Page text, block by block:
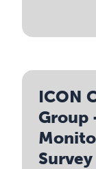
ICON
Group
Survey